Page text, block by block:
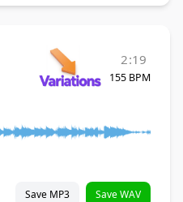
2:19
155 BPM
Save MP3 Save WAV